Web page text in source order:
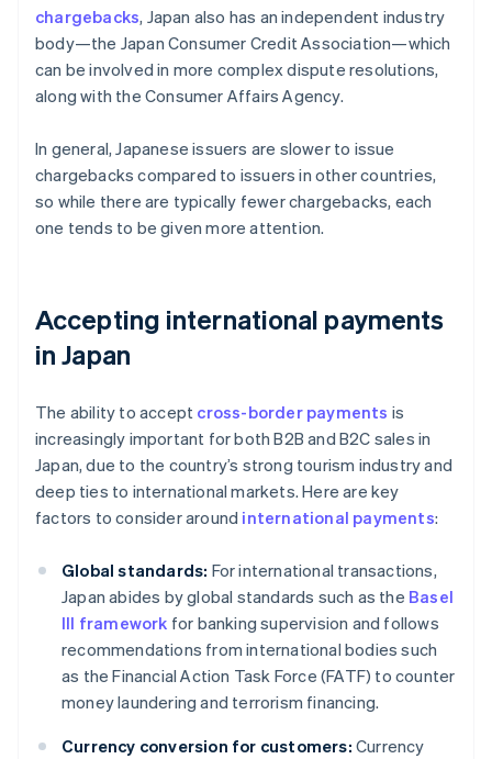
chargebacks, Japan also has an independent industry
body—the Japan Consumer Credit Association—which
can be involved in more complex dispute resolutions,
along with the Consumer Affairs Agency.
In general, Japanese issuers are slower to issue
chargebacks compared to issuers in other countries,
so while there are typically fewer chargebacks, each
one tends to be given more attention.
Accepting international payments
in Japan
The ability to accept cross-border payments is
increasingly important for both B2B and B2C sales in
Japan, due to the country’s strong tourism industry and
deep ties to international markets. Here are key
factors to consider around international payments:
Global standards: For international transactions,
Japan abides by global standards such as the Basel
III framework for banking supervision and follows
recommendations from international bodies such
as the Financial Action Task Force (FATF) to counter
money laundering and terrorism financing.
Currency conversion for customers: Currency